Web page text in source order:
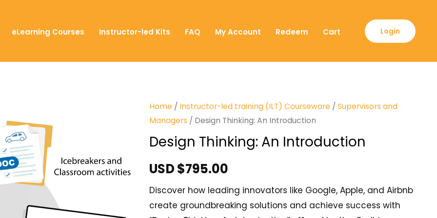
eLearning Courses Instructor-led Kits FAQ My Account Redeem Cart Login
Home / Instructor-led training (ILT) Courseware /Supervisors and
Managers / Design Thinking: An Introduction
Design Thinking: An Introduction
USD $795.00
Discover how leading innovators like Google, Apple, and Airbnb
create groundbreaking solutions and achieve success with